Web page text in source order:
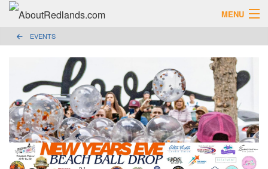
MENU
Search AboutRedlands.com Search
View Events What to Do Visitor Center
Holidays in Redlands
The Local Slice • Blog & Travel Guides
List Your Business
Close
EVENTS